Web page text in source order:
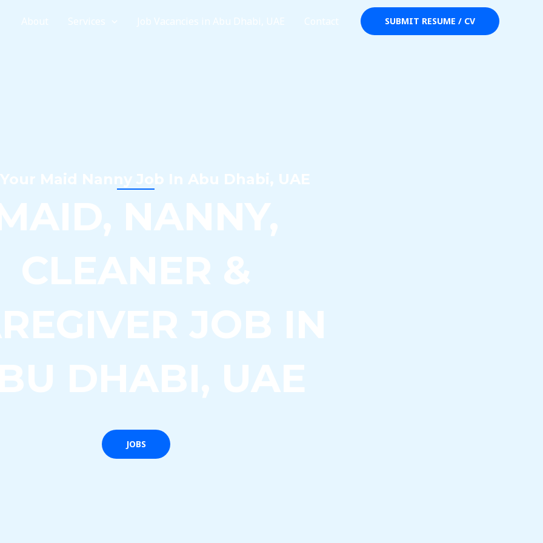
About Services Job Vacancies in Abu Dhabi, UAE Contact SUBMIT RESUME / CV
Maid Nanny Job In Abu Dhabi, UAE
NANNY,
CLEANER &
JOB IN
DHABI, UAE
JOBS